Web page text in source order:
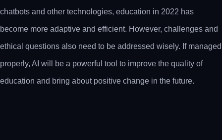
chatbots and other technologies, education in 2022 has
become more adaptive and efficient. However, challenges and
ethical questions also need to be addressed wisely. If managed
properly, AI will be a powerful tool to improve the quality of
education and bring about positive change in the future.